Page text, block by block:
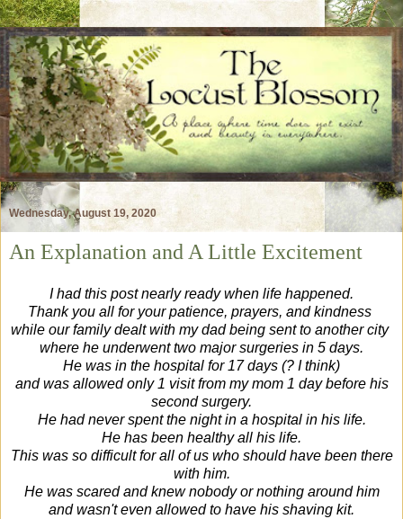
Wednesday, August 19, 2020
An Explanation and A Little Excitement
I had this post nearly ready when life happened.
Thank you all for your patience, prayers, and kindness
while our familydealt with my dad being sent to another city
where he underwent two major surgeries in 5 days.
He was in the hospital for 17 days (? I think)
and was allowed only 1 visit from my mom 1 day before his
second surgery.
He had never spent the night in a hospital in his life.
He has been healthy all his life.
This was so difficult for all of us who should have been there
with him.
He was scared and knew nobody or nothing around him
and wasn't even allowed to have his shaving kit.